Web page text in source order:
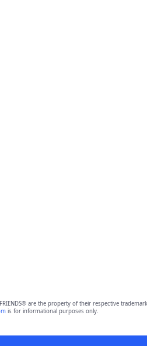
FRIENDS® are the property of their respective
is for informational purposes only.